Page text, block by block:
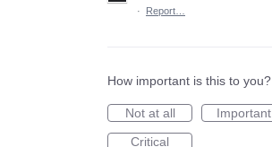
·
Report…
How important is this to you?
Not at all
Important
Critical